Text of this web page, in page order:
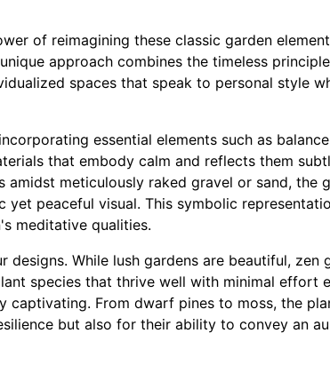
of reimagining these classic garden
approach combines the timeless
spaces that speak to personal style
essential elements such as
that embody calm and reflects them
amidst meticulously raked gravel or sand, the
peaceful visual. This symbolic
meditative qualities.
While lush gardens are beautiful, zen
species that thrive well with minimal effort
captivating. From dwarf pines to moss, the
but also for their ability to convey an